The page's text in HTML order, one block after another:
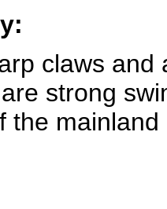
claws and
strong
the